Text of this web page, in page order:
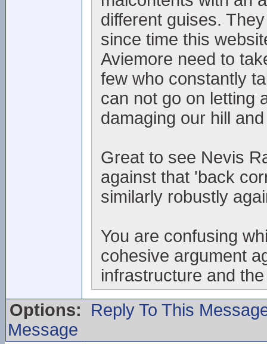
different guises.
since time this
Aviemore need to
few who constantly
can not go on letting
damaging our hill
Great to see Nevis
against that 'back
similarly robustly
You are confusing
cohesive argument
infrastructure and
Options:
Reply To This
Message